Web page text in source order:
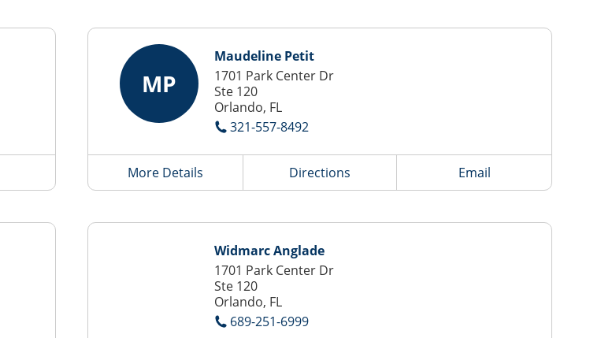
MP
Maudeline Petit
1701 Park Center Dr
Ste 120
Orlando, FL
321-557-8492
More Details Directions Email
Widmarc Anglade
1701 Park Center Dr
Ste 120
Orlando, FL
689-251-6999